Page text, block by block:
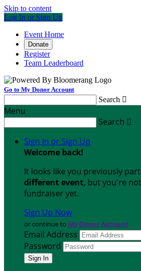
Skip to content
Log In or Sign Up
Event Home
Donate
Register
Team Leaderboard
Go to My Donor Account
Search 
Menu
Search 
Sign In or Sign Up
Welcome back!
It looks like you previously
different event, but you're
fundraiser yet.
Sign Up Now
or continue to My Donor Account
Email Address
Password